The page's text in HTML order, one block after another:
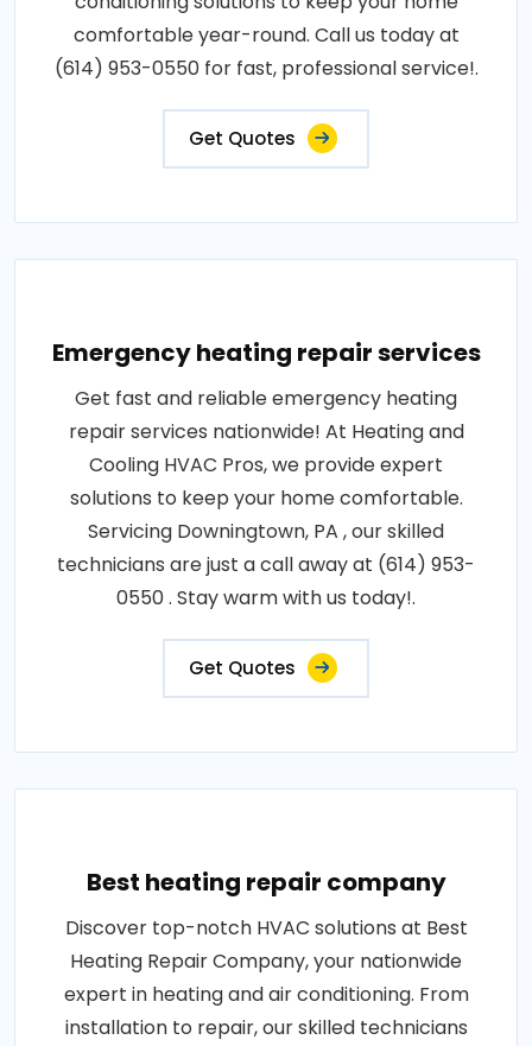
comfortable year-round. Call us today at
(614) 953-0550 for fast, professional service!.
Get Quotes
Emergency heating repair services
Get fast and reliable emergency heating
repair services nationwide! At Heating and
Cooling HVAC Pros, we provide expert
solutions to keep your home comfortable.
Servicing Downingtown, PA , our skilled
technicians are just a call away at (614) 953-
0550 . Stay warm with us today!.
Get Quotes
Best heating repair company
Discover top-notch HVAC solutions at Best
Heating Repair Company, your nationwide
expert in heating and air conditioning. From
installation to repair, our skilled technicians